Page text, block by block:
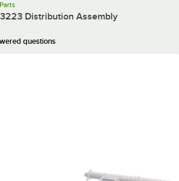
Distribution Assembly
questions